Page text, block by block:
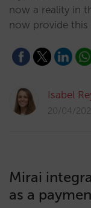
now a reality in
now provide
Isabel
20/04/
Mirai
as a